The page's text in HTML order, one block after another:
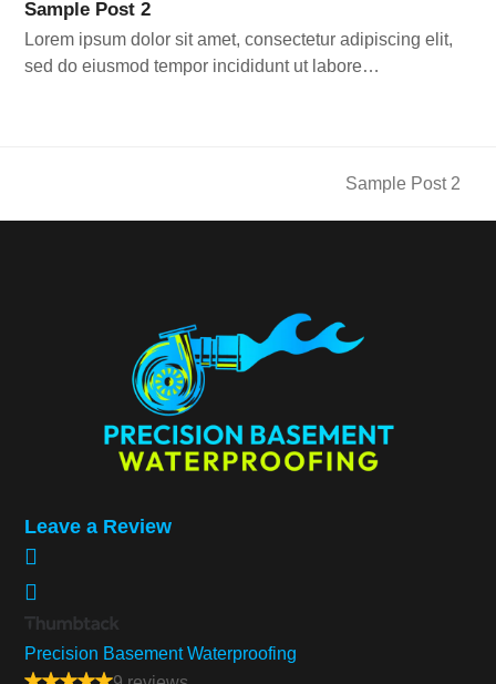
Sample Post 2
Lorem ipsum dolor sit amet, consectetur adipiscing elit,
sed do eiusmod tempor incididunt ut labore…
post:
Sample Post 2
Leave a Review
Precision Basement Waterproofing